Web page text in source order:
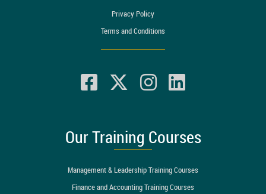
Privacy Policy
Terms and Conditions
Our Training Courses
Management & Leadership Training Courses
Finance and Accounting Training Courses